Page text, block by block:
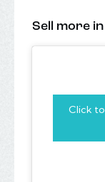
Sell more
Click